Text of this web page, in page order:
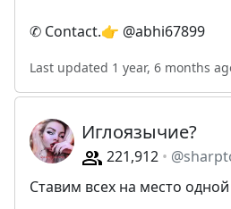
✆ Contact.👉 @abhi67899
Last updated 1 year, 6 months
Иглоязычие?
221,912
Ставим всех на место